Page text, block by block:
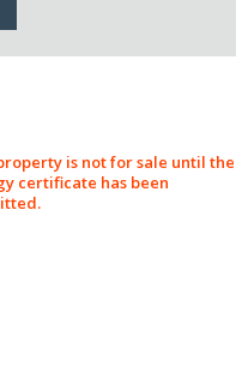
is not for sale until the
certificate has been